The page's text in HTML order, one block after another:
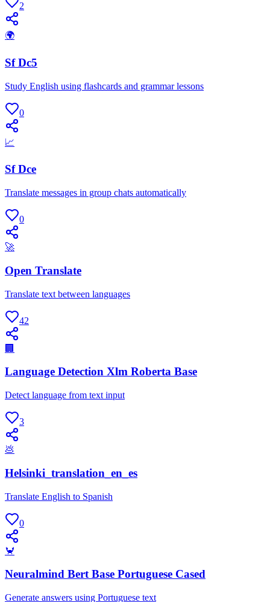
2
🌍
Sf Dc5
Study English using flashcards and grammar lessons
0
📈
Sf Dce
Translate messages in group chats automatically
0
🚀
Open Translate
Translate text between languages
42
🏢
Language Detection Xlm Roberta Base
Detect language from text input
3
💩
Helsinki_translation_en_es
Translate English to Spanish
0
🦀
Neuralmind Bert Base Portuguese Cased
Generate answers using Portuguese text